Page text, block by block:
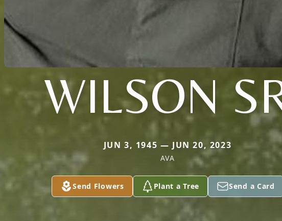
WILSON
JUN 3, 1945 — JUN 20, 2023
AVA
Send Flowers Plant a Tree Send a Card